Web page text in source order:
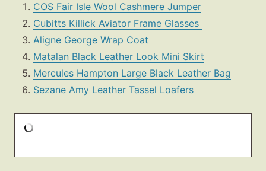
COS Fair Isle Wool Cashmere Jumper
Cubitts Killick Aviator Frame Glasses
Aligne George Wrap Coat
Matalan Black Leather Look Mini Skirt
Mercules Hampton Large Black Leather Bag
Sezane Amy Leather Tassel Loafers